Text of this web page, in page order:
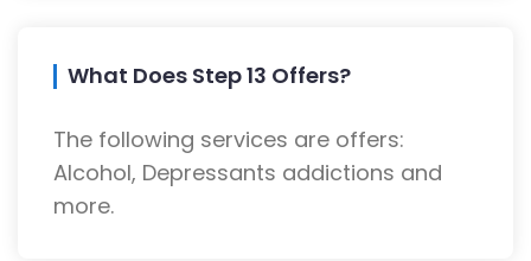
What Does Step 13 Offers?
The following services are offers:
Alcohol, Depressants addictions and
more.